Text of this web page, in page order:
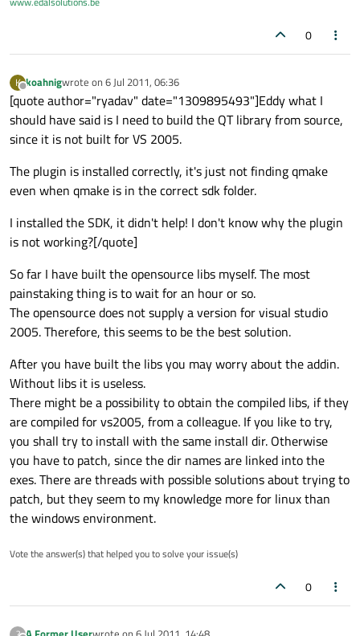
0
K
Offline
koahnigwrote on 6 Jul 2011, 06:36
last edited by
[quote author="ryadav" date="1309895493"]Eddy what I
should have said is I need to build the QT library from source,
since it is not built for VS 2005.
The plugin is installed correctly, it's just not finding qmake
even when qmake is in the correct sdk folder.
I installed the SDK, it didn't help! I don't know why the plugin
is not working?[/quote]
So far I have built the opensource libs myself. The most
painstaking thing is to wait for an hour or so.
The opensource does not supply a version for visual studio
2005. Therefore, this seems to be the best solution.
After you have built the libs you may worry about the addin.
Without libs it is useless.
There might be a possibility to obtain the compiled libs, if they
are compiled for vs2005, from a colleague. If you like to try,
you shall try to install with the same install dir. Otherwise
you have to patch, since the dir names are linked into the
exes. There are threads with possible solutions about trying to
patch, but they seem to my knowledge more for linux than
the windows environment.
Vote the answer(s) that helped you to solve your issue(s)
0